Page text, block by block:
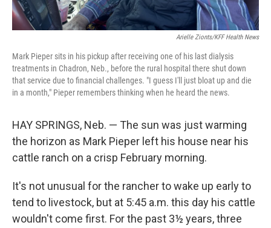
Arielle Zionts/KFF Health News
Mark Pieper sits in his pickup after receiving one of his last dialysis
treatments in Chadron, Neb., before the rural hospital there shut down
that service due to financial challenges. "I guess I'll just bloat up and die
in a month," Pieper remembers thinking when he heard the news.
HAY SPRINGS, Neb. — The sun was just warming
the horizon as Mark Pieper left his house near his
cattle ranch on a crisp February morning.
It's not unusual for the rancher to wake up early to
tend to livestock, but at 5:45 a.m. this day his cattle
wouldn't come first. For the past 3½ years, three